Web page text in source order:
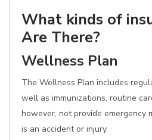
What kinds of
Are There?
Wellness Plan
The Wellness Plan includes
well as immunizations, routine
however, not provide emergency
is an accident or injury.